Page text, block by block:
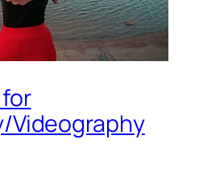
Videography